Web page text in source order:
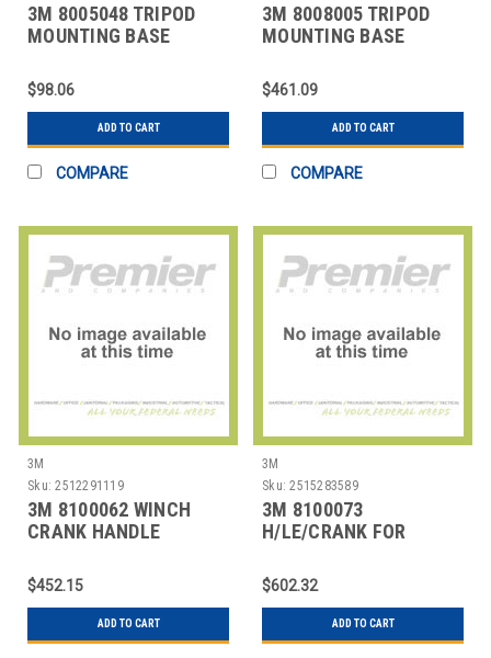
3M 8005048 TRIPOD
MOUNTING BASE
$98.06
ADD TO CART
COMPARE
3M 8008005 TRIPOD
MOUNTING BASE
$461.09
ADD TO CART
COMPARE
3M
Sku: 2512291119
3M 8100062 WINCH
CRANK HANDLE
$452.15
ADD TO CART
3M
Sku: 2515283589
3M 8100073
H/LE/CRANK FOR
$602.32
ADD TO CART